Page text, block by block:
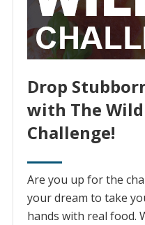
Drop
with The
Challenge!
Are you up for the
your dream to take
hands with real food.